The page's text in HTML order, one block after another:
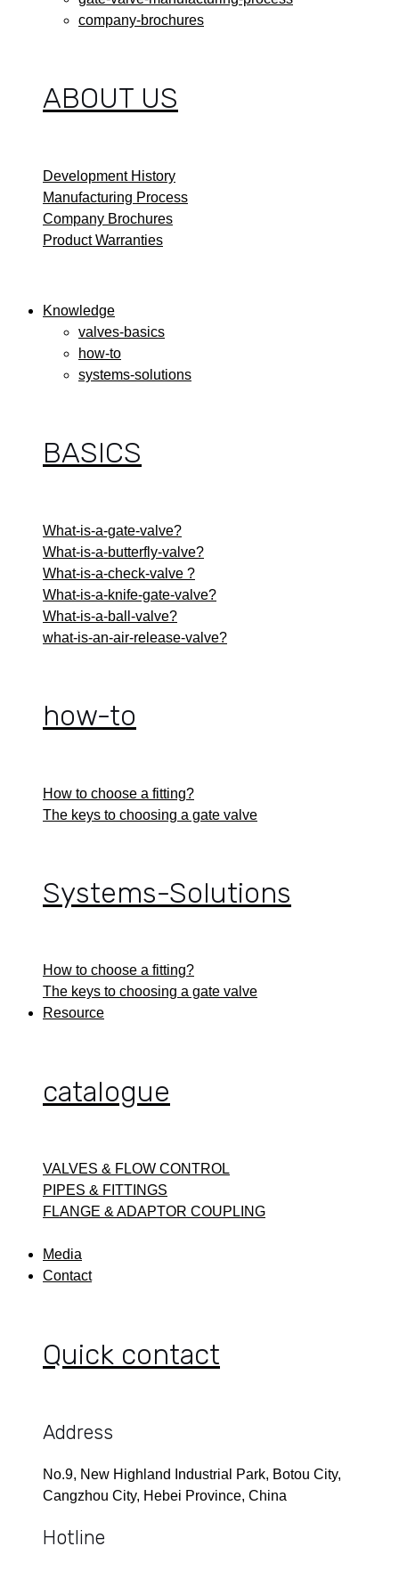
company-brochures
ABOUT US
Development History
Manufacturing Process
Company Brochures
Product Warranties
Knowledge
valves-basics
how-to
systems-solutions
BASICS
What-is-a-gate-valve?
What-is-a-butterfly-valve?
What-is-a-check-valve ?
What-is-a-knife-gate-valve?
What-is-a-ball-valve?
what-is-an-air-release-valve?
how-to
How to choose a fitting?
The keys to choosing a gate valve
Systems-Solutions
How to choose a fitting?
The keys to choosing a gate valve
Resource
catalogue
VALVES & FLOW CONTROL
PIPES & FITTINGS
FLANGE & ADAPTOR COUPLING
Media
Contact
Quick contact
Address
No.9, New Highland Industrial Park, Botou City,
Cangzhou City, Hebei Province, China
Hotline